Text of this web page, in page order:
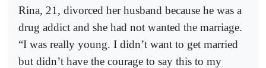
Rina, 21, divorced her husband because he was a
drug addict and she had not wanted the marriage.
“I was really young. I didn’t want to get married
but didn’t have the courage to say this to my